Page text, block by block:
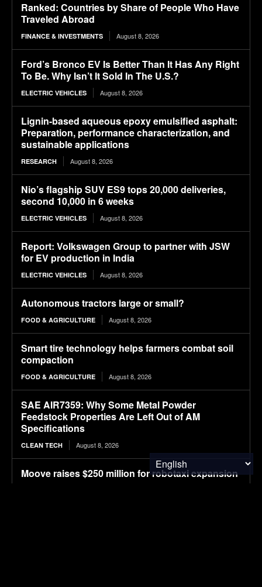
Ranked: Countries by Share of People Who Have
Traveled Abroad
FINANCE & INVESTMENTS August 8, 2026
Ford’s Bronco EV Is Better Than It Has Any Right
To Be. Why Isn’t It Sold In The U.S.?
ELECTRIC VEHICLES August 8, 2026
Lignin-based aqueous epoxy emulsified asphalt:
Preparation, performance characterization, and
sustainable applications
RESEARCH August 8, 2026
Nio’s flagship SUV ES9 tops 20,000 deliveries,
second 10,000 in 6 weeks
ELECTRIC VEHICLES August 8, 2026
Report: Volkswagen Group to partner with JSW
for EV production in India
ELECTRIC VEHICLES August 8, 2026
Autonomous tractors large or small?
FOOD & AGRICULTURE August 8, 2026
Smart tire technology helps farmers combat soil
compaction
FOOD & AGRICULTURE August 8, 2026
SAE AIR7359: Why Some Metal Powder
Feedstock Properties Are Left Out of AM
Specifications
CLEAN TECH August 8, 2026
Moove raises $250 million for robotaxi expansion